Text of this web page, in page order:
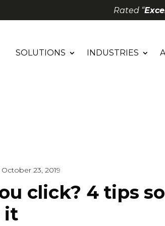
Rated “
SOLUTIONS INDUSTRIES
October 23, 2019
click? 4 tips
it